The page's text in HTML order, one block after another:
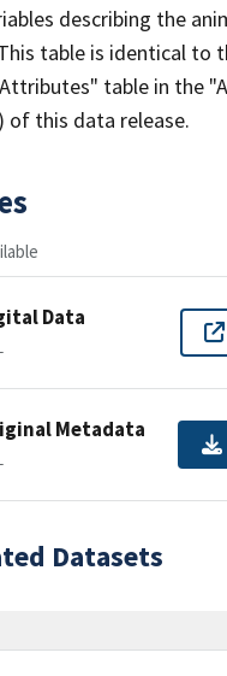
describing the
table is identical to
table in the
of this data release.
Data
Metadata
Datasets